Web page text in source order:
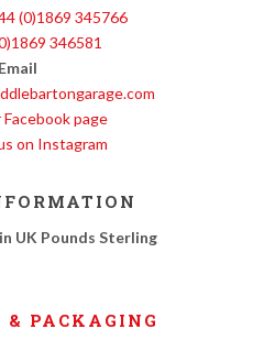
(0)1869 345766
346581
Email
page
on Instagram
UK Pounds Sterling
& PACKAGING